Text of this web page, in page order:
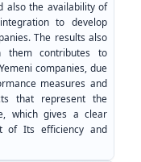
also the availability of
to develop
The results also
them contributes to
companies, due
measures and
that represent the
which gives a clear
of Its efficiency and